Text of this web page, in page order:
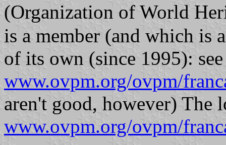
(Organization of World
is a member (and which is
of its own (since 1995): see
www.ovpm.org/ovpm/
aren't good, however) The
www.ovpm.org/ovpm/